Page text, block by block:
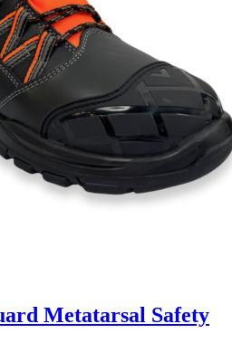
Metatarsal Safety